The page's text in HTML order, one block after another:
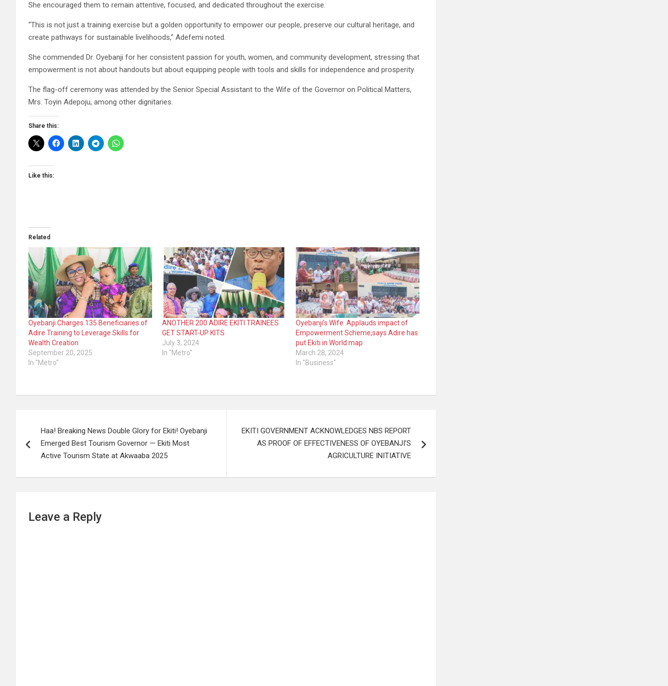
She encouraged them to remain attentive, focused, and dedicated throughout the exercise.
“This is not just a training exercise but a golden opportunity to empower our people, preserve our cultural heritage, and
create pathways for sustainable livelihoods,” Adefemi noted.
She commended Dr. Oyebanji for her consistent passion for youth, women, and community development, stressing that
empowerment is not about handouts but about equipping people with tools and skills for independence and prosperity.
The flag-off ceremony was attended by the Senior Special Assistant to the Wife of the Governor on Political Matters,
Mrs. Toyin Adepoju, among other dignitaries.
Share this:
Like this:
Related
Oyebanji Charges 135 Beneficiaries of
Adire Training to Leverage Skills for
Wealth Creation
September 20, 2025
In "Metro"
ANOTHER 200 ADIRE EKITI TRAINEES
GET START-UP KITS
July 3, 2024
In "Metro"
Oyebanji’s Wife Applauds impact of
Empowerment Scheme,says Adire has
put Ekiti in World map
March 28, 2024
In "Business"
navigation
Haa! Breaking News Double Glory for Ekiti! Oyebanji
Emerged Best Tourism Governor — Ekiti Most
Active Tourism State at Akwaaba 2025
EKITI GOVERNMENT ACKNOWLEDGES NBS REPORT
AS PROOF OF EFFECTIVENESS OF OYEBANJI’S
AGRICULTURE INITIATIVE
Leave a Reply